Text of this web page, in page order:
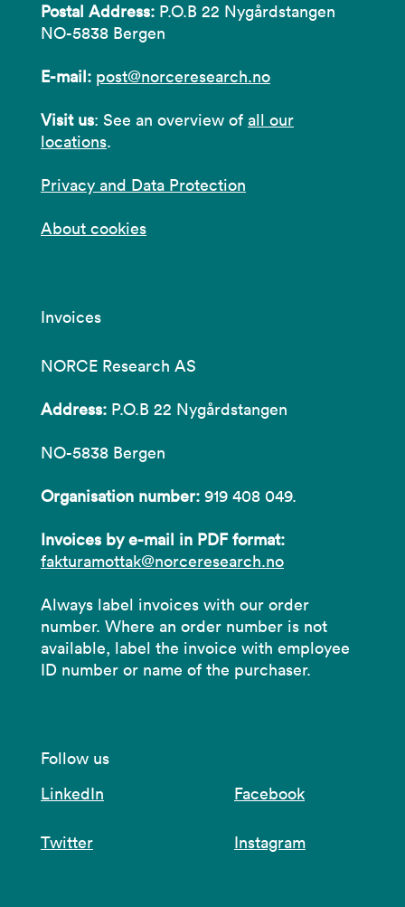
Postal Address: P.O.B 22 Nygårdstangen
NO-5838 Bergen
E-mail: post@norceresearch.no
Visit us: See an overview of all our
locations.
Privacy and Data Protection
About cookies
Invoices
NORCE Research AS
Address: P.O.B 22 Nygårdstangen
NO-5838 Bergen
Organisation number: 919 408 049.
Invoices by e-mail in PDF format:
fakturamottak@norceresearch.no
Always label invoices with our order
number. Where an order number is not
available, label the invoice with employee
ID number or name of the purchaser.
Follow us
LinkedIn
Facebook
Twitter Instagram